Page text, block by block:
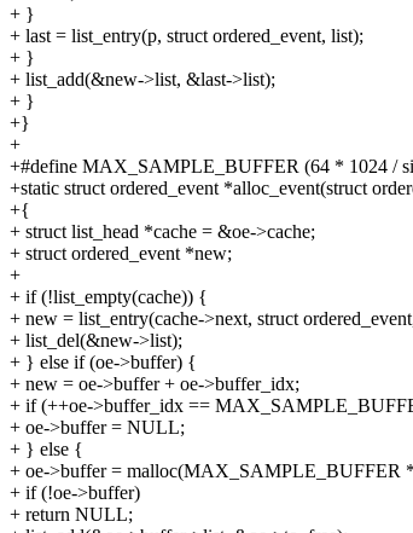
+ }
+ last = list_entry(p, struct ordered_event, list);
+ }
+ list_add(&new->list, &last->list);
+ }
+}
+
+#define MAX_SAMPLE_BUFFER (64 * 1024 /
+static struct ordered_event *alloc_event(struct
+{
+ struct list_head *cache = &oe->cache;
+ struct ordered_event *new;
+
+ if (!list_empty(cache)) {
+ new = list_entry(cache->next, struct
+ list_del(&new->list);
+ } else if (oe->buffer) {
+ new = oe->buffer + oe->buffer_idx;
+ if (++oe->buffer_idx ==
+ oe->buffer = NULL;
+ } else {
+ oe->buffer = malloc(MAX_SAMPLE_BUFFER
+ if (!oe->buffer)
+ return NULL;